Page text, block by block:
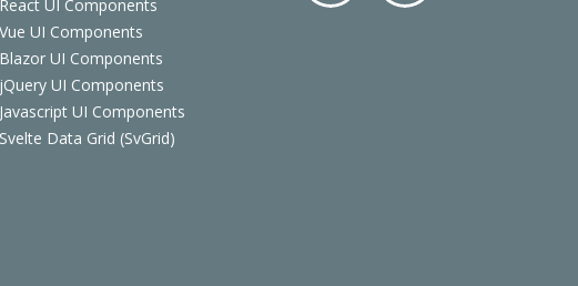
React UI Components
Vue UI Components
Blazor UI Components
jQuery UI Components
Javascript UI Components
Svelte Data Grid (SvGrid)